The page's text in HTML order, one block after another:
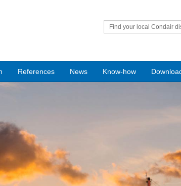
Find your local Condair
References News Know-how